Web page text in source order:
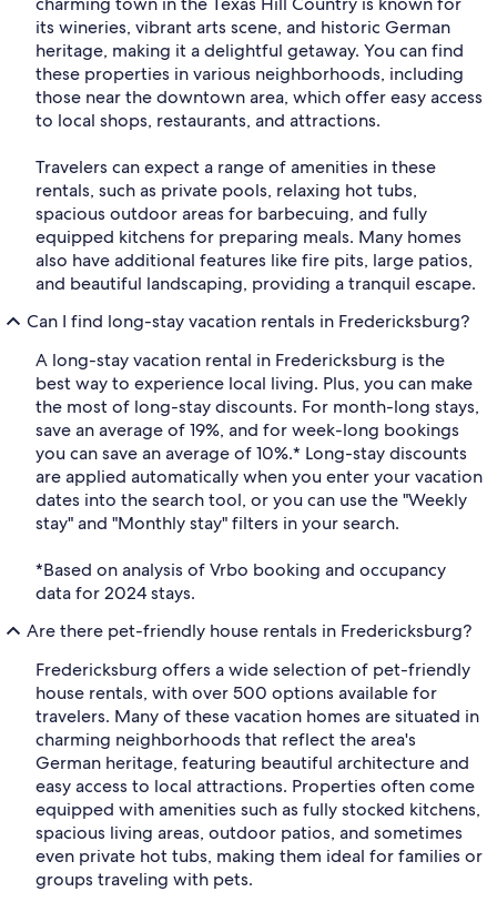
its wineries, vibrant arts scene, and historic German
heritage, making it a delightful getaway. You can find
these properties in various neighborhoods, including
those near the downtown area, which offer easy access
to local shops, restaurants, and attractions.
Travelers can expect a range of amenities in these
rentals, such as private pools, relaxing hot tubs,
spacious outdoor areas for barbecuing, and fully
equipped kitchens for preparing meals. Many homes
also have additional features like fire pits, large patios,
and beautiful landscaping, providing a tranquil escape.
Can I find long-stay vacation rentals in Fredericksburg?
A long-stay vacation rental in Fredericksburg is the
best way to experience local living. Plus, you can make
the most of long-stay discounts. For month-long stays,
save an average of 19%, and for week-long bookings
you can save an average of 10%.* Long-stay discounts
are applied automatically when you enter your vacation
dates into the search tool, or you can use the "Weekly
stay" and "Monthly stay" filters in your search.
*Based on analysis of Vrbo booking and occupancy
data for 2024 stays.
Are there pet-friendly house rentals in Fredericksburg?
Fredericksburg offers a wide selection of pet-friendly
house rentals, with over 500 options available for
travelers. Many of these vacation homes are situated in
charming neighborhoods that reflect the area's
German heritage, featuring beautiful architecture and
easy access to local attractions. Properties often come
equipped with amenities such as fully stocked kitchens,
spacious living areas, outdoor patios, and sometimes
even private hot tubs, making them ideal for families or
groups traveling with pets.